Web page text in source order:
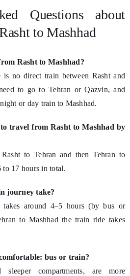
Questions about
to Mashhad
Rasht to Mashhad?
no direct train between Rasht and
to go to Tehran or Qazvin, and
or day train to Mashhad.
travel from Rasht to Mashhad by
to Tehran and then Tehran to
to 17 hours in total.
journey take?
around 4–5 hours (by bus or
to Mashhad the train ride takes
bus or train?
sleeper compartments, are more